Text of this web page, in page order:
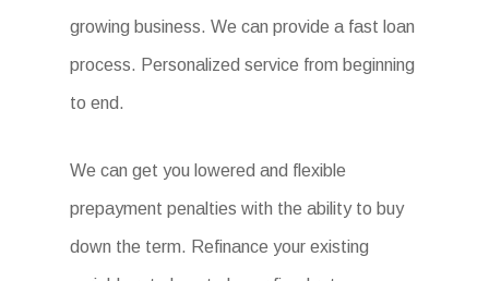
growing business. We can provide a fast loan
process. Personalized service from beginning
to end.
We can get you lowered and flexible
prepayment penalties with the ability to buy
down the term. Refinance your existing